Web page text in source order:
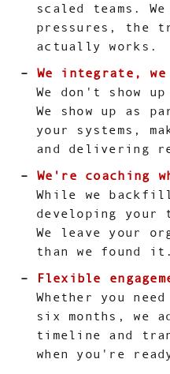
scaled teams.
pressures, the
actually works.
We integrate,
We don't show
We show up as
your systems,
and delivering
We're coaching
While we
developing
We leave your
than we found it.
Flexible
Whether you
six months, we
timeline and
when you're